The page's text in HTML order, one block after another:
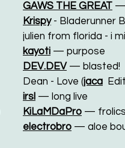
GAWS THE GREAT —
Krispy - Bladerunner
julien from florida - i
kayoti — purpose
DEV.DEV — blasted!
Dean - Love (jaca
irsl — long live
KiLaMDaPro —
electrobro — aloe